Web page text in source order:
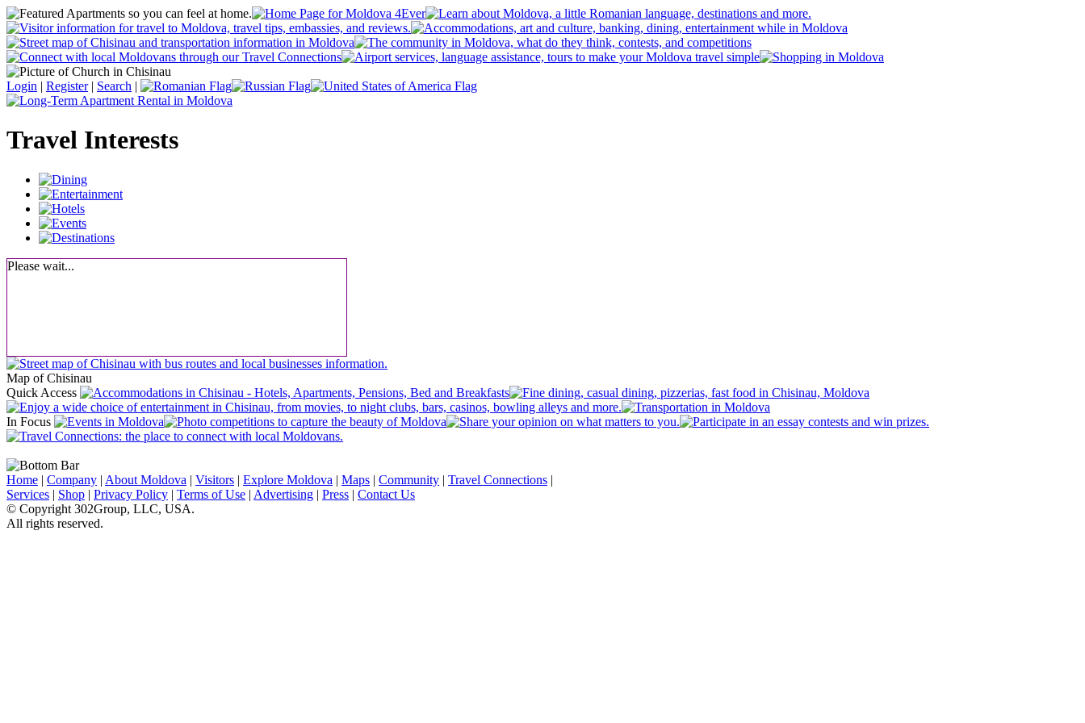
Login | Register| Search |
Travel Interests
Please wait...
Map of Chisinau
Quick Access
In Focus
Home | Company | About Moldova | Visitors | Explore Moldova | Maps | Community | Travel Connections |
Services | Shop | Privacy Policy | Terms of Use | Advertising | Press | Contact Us
© Copyright 302Group, LLC, USA.
All rights reserved.